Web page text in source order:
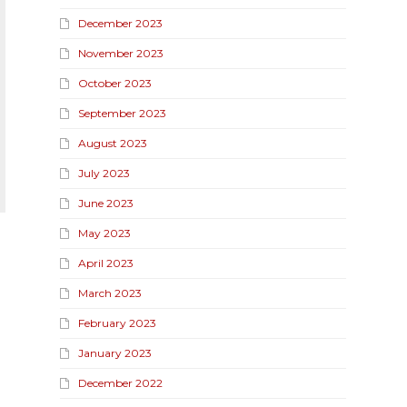
December 2023
November 2023
October 2023
September 2023
August 2023
July 2023
June 2023
May 2023
April 2023
March 2023
February 2023
January 2023
December 2022